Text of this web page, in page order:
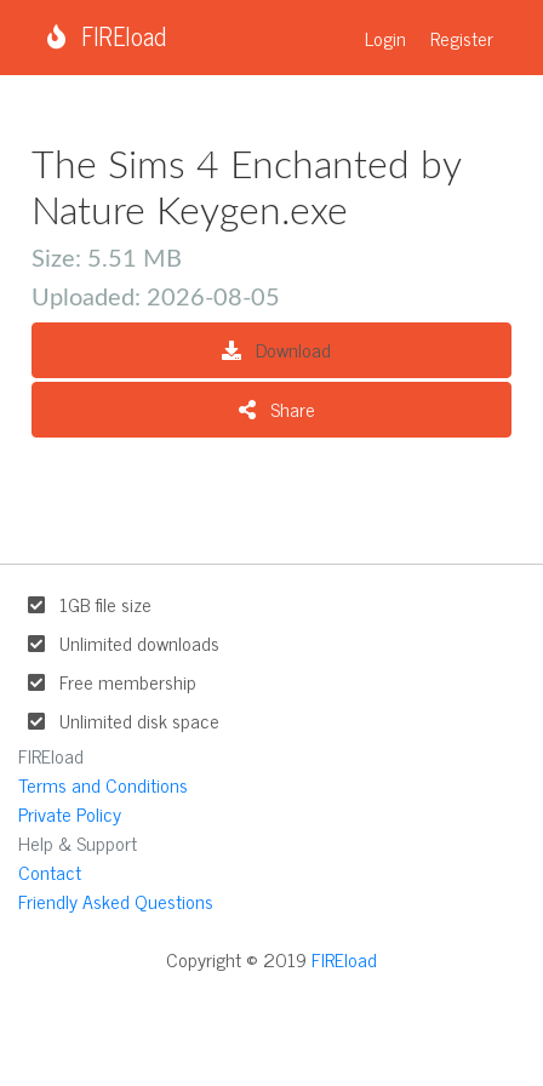
FIREload Login Register
The Sims 4 Enchanted by
Nature Keygen.exe
Size: 5.51 MB
Uploaded: 2026-08-05
Download
Share
1GB file size
Unlimited downloads
Free membership
Unlimited disk space
FIREload
Terms and Conditions
Private Policy
Help & Support
Contact
Friendly Asked Questions
Copyright © 2019FIREload